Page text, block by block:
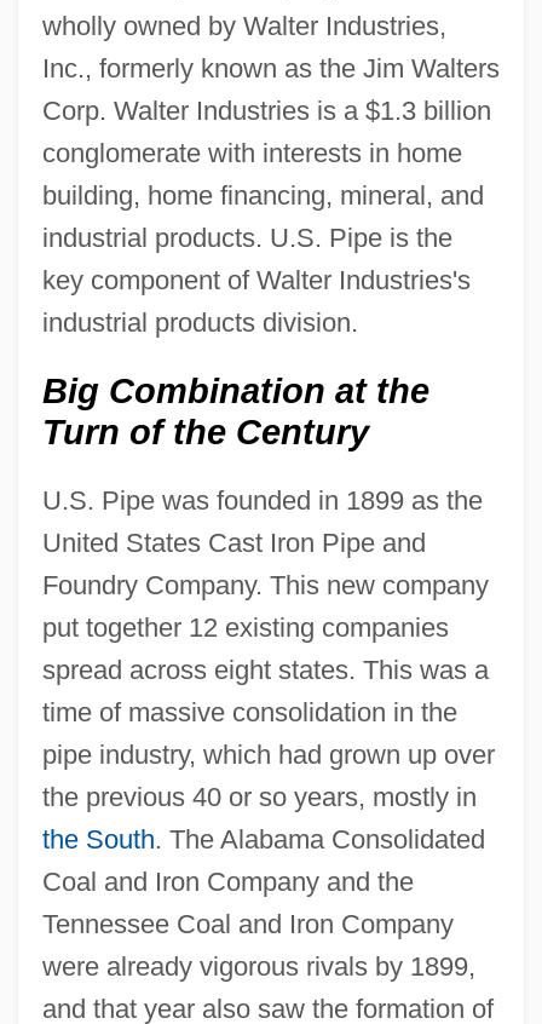
wholly owned by Walter Industries,
Inc., formerly known as the Jim Walters
Corp. Walter Industries is a $1.3 billion
conglomerate with interests in home
building, home financing, mineral, and
industrial products. U.S. Pipe is the
key component of Walter Industries's
industrial products division.
Big Combination at the
Turn of the Century
U.S. Pipe was founded in 1899 as the
United States Cast Iron Pipe and
Foundry Company. This new company
put together 12 existing companies
spread across eight states. This was a
time of massive consolidation in the
pipe industry, which had grown up over
the previous 40 or so years, mostly in
the South. The Alabama Consolidated
Coal and Iron Company and the
Tennessee Coal and Iron Company
were already vigorous rivals by 1899,
and that year also saw the formation of